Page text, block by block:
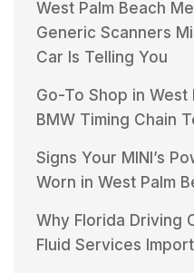
West Palm Beach
Generic Scanners
Car Is Telling You
Go-To Shop in West
BMW Timing Chain
Signs Your MINI’s
Worn in West Palm
Why Florida Driving
Fluid Services